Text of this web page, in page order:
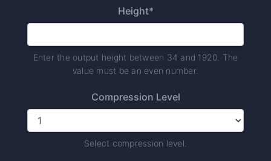
Height*
Enter the output height between 34 and 1920. The
value must be an even number.
Compression Level
Select compression level.